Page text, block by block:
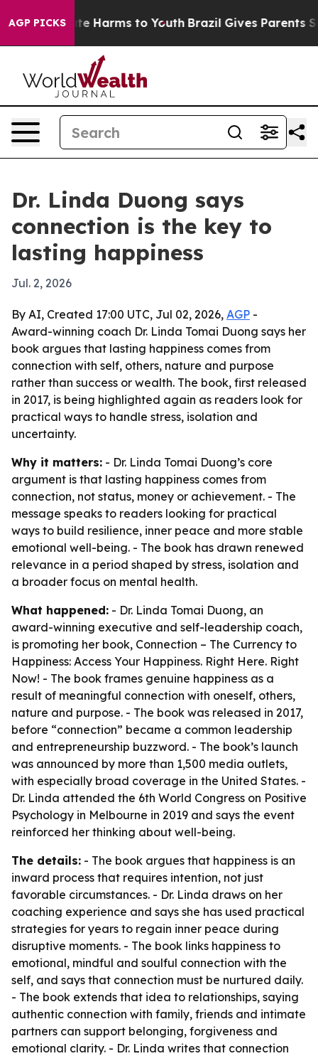
AGP PICKS
to Abate Harms to Youth Brazil Gives Parents
Dr. Linda Duong says
connection is the key to
lasting happiness
Jul. 2, 2026
By AI, Created 17:00 UTC, Jul 02, 2026, AGP -
Award-winning coach Dr. Linda Tomai Duong says her
book argues that lasting happiness comes from
connection with self, others, nature and purpose
rather than success or wealth. The book, first released
in 2017, is being highlighted again as readers look for
practical ways to handle stress, isolation and
uncertainty.
Why it matters: - Dr. Linda Tomai Duong’s core
argument is that lasting happiness comes from
connection, not status, money or achievement. - The
message speaks to readers looking for practical
ways to build resilience, inner peace and more stable
emotional well-being. - The book has drawn renewed
relevance in a period shaped by stress, isolation and
a broader focus on mental health.
What happened: - Dr. Linda Tomai Duong, an
award-winning executive and self-leadership coach,
is promoting her book, Connection – The Currency to
Happiness: Access Your Happiness. Right Here. Right
Now! - The book frames genuine happiness as a
result of meaningful connection with oneself, others,
nature and purpose. - The book was released in 2017,
before “connection” became a common leadership
and entrepreneurship buzzword. - The book’s launch
was announced by more than 1,500 media outlets,
with especially broad coverage in the United States. -
Dr. Linda attended the 6th World Congress on Positive
Psychology in Melbourne in 2019 and says the event
reinforced her thinking about well-being.
The details: - The book argues that happiness is an
inward process that requires intention, not just
favorable circumstances. - Dr. Linda draws on her
coaching experience and says she has used practical
strategies for years to regain inner peace during
disruptive moments. - The book links happiness to
emotional, mindful and soulful connection with the
self, and says that connection must be nurtured daily.
- The book extends that idea to relationships, saying
authentic connection with family, friends and intimate
partners can support belonging, forgiveness and
emotional clarity. - Dr. Linda writes that connection